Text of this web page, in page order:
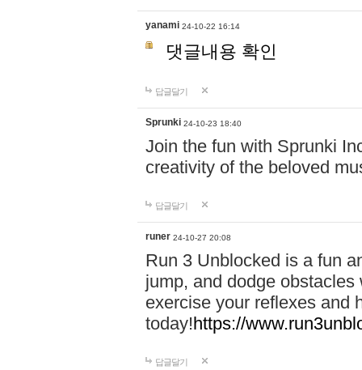
yanami 24-10-22 16:14
댓글내용 확인
답글달기
Sprunki 24-10-23 18:40
Join the fun with Sprunki
creativity of the beloved
답글달기
runer 24-10-27 20:08
Run 3 Unblocked is a fun
jump, and dodge
exercise your reflexes and
today!https://
답글달기